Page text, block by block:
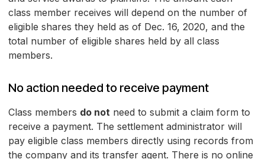
class member receives will depend on the number of
eligible shares they held as of Dec. 16, 2020, and the
total number of eligible shares held by all class
members.
No action needed to receive payment
Class members do not need to submit a claim form to
receive a payment. The settlement administrator will
pay eligible class members directly using records from
the company and its transfer agent. There is no online